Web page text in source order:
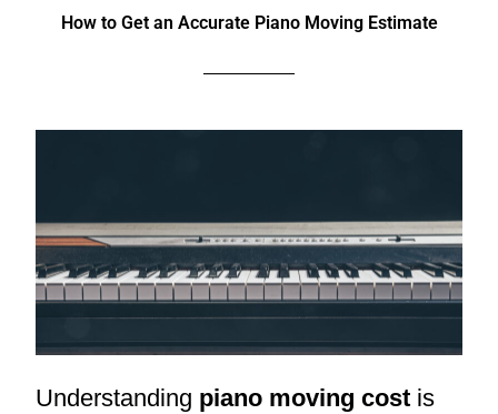
How to Get an Accurate Piano Moving Estimate
Understanding piano moving cost is